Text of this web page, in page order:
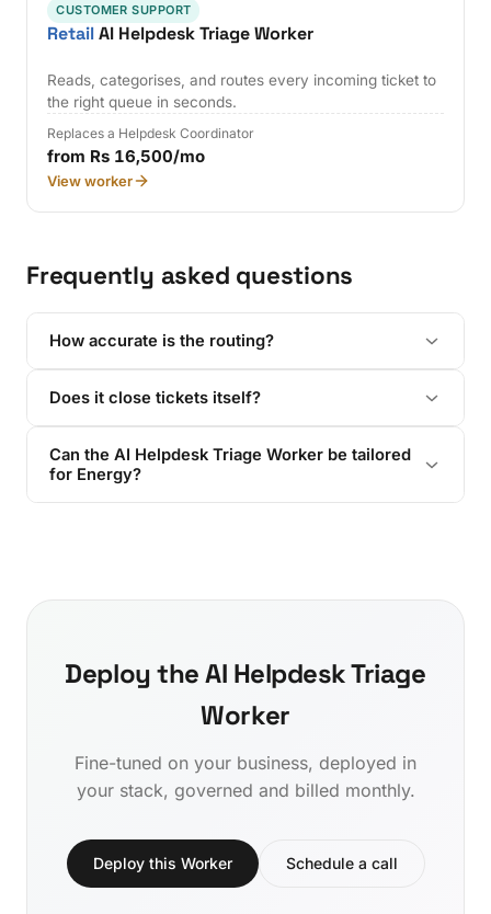
CUSTOMER SUPPORT
RetailAI Helpdesk Triage Worker
Reads, categorises, and routes every incoming ticket to
the right queue in seconds.
Replaces a Helpdesk Coordinator
from Rs 16,500/mo
View worker
Frequently asked questions
How accurate is the routing?
Does it close tickets itself?
Can the AI Helpdesk Triage Worker be tailored
for Energy?
Deploy the AI Helpdesk Triage
Worker
Fine-tuned on your business, deployed in
your stack, governed and billed monthly.
Deploy this Worker Schedule a call